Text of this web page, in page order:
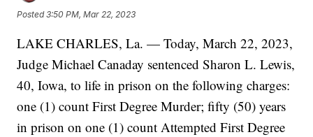
Posted3:50 PM, Mar 22, 2023
LAKE CHARLES, La. — Today, March 22, 2023,
Judge Michael Canaday sentenced Sharon L. Lewis,
40, Iowa, to life in prison on the following charges:
one (1) count First Degree Murder; fifty (50) years
in prison on one (1) count Attempted First Degree